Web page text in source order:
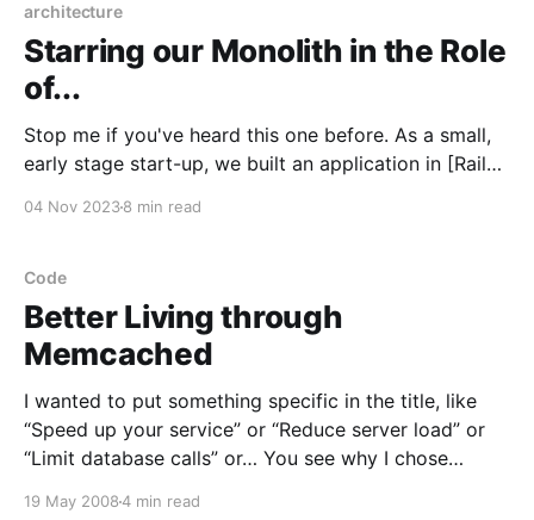
architecture
Starring our Monolith in the Role
of...
Stop me if you've heard this one before. As a small,
early stage start-up, we built an application in [Rails /
04 Nov 20238 min read
Code
Better Living through
Memcached
I wanted to put something specific in the title, like
“Speed up your service” or “Reduce server load” or
“Limit database calls” or… You see why I chose
19 May 20084 min read